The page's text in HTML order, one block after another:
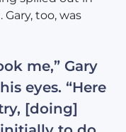
too, was
me,” Gary
eyes. “Here
[doing]